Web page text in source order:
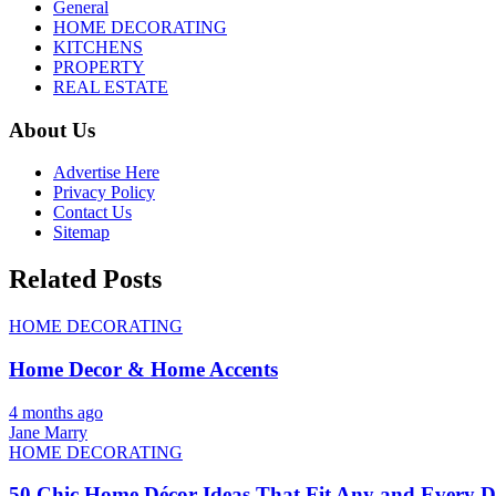
General
HOME DECORATING
KITCHENS
PROPERTY
REAL ESTATE
About Us
Advertise Here
Privacy Policy
Contact Us
Sitemap
Related Posts
HOME DECORATING
Home Decor & Home Accents
4 months ago
Jane Marry
HOME DECORATING